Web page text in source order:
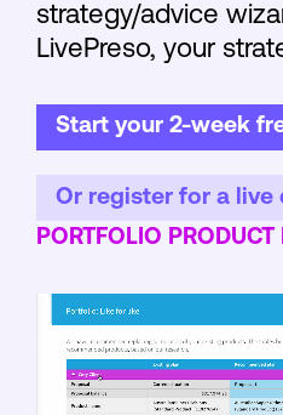
strategy/advice
LivePreso, your
Start your 2-week
Or register for a live
PORTFOLIO PRODUCT